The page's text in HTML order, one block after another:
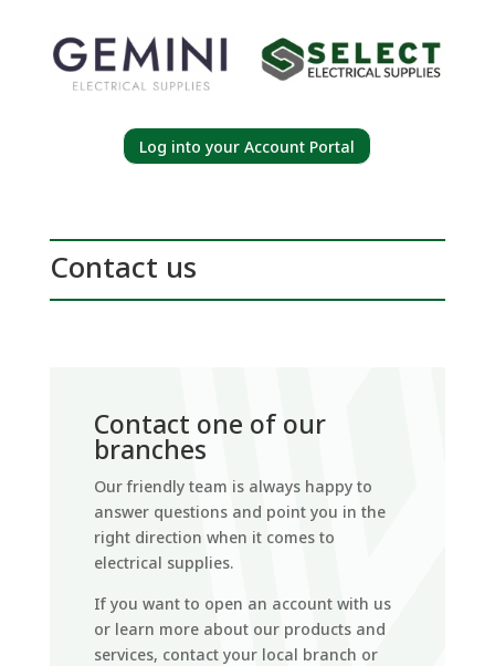
Log into your Account Portal
Contact us
Contact one of our
branches
Our friendly team is always happy to
answer questions and point you in the
right direction when it comes to
electrical supplies.
If you want to open an account with us
or learn more about our products and
services, contact your local branch or